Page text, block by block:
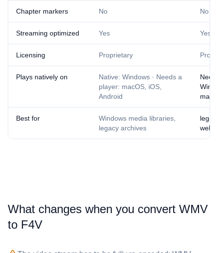
Chapter markers No No
Streaming optimized Yes Yes
Licensing Proprietary
Plays natively on
Native: Windows · Needs a
player: macOS, iOS,
Android
Best for
Windows media libraries,
legacy archives
web
What changes when you convert ⁦WMV⁩
to ⁦F4V⁩